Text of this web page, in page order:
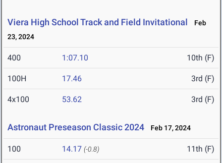
Viera High School Track and Field Invitational
Feb
23, 2024
400 1:07.10 10th (F)
100H 17.46 3rd (F)
4x100 53.62 3rd (F)
Astronaut Preseason Classic 2024 Feb 17, 2024
100 14.17 (-0.8) 11th (F)